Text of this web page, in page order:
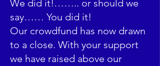
We did it!…….. or should we
say…… You did it!
Our crowdfund has now drawn
to a close. With your support
we have raised above our